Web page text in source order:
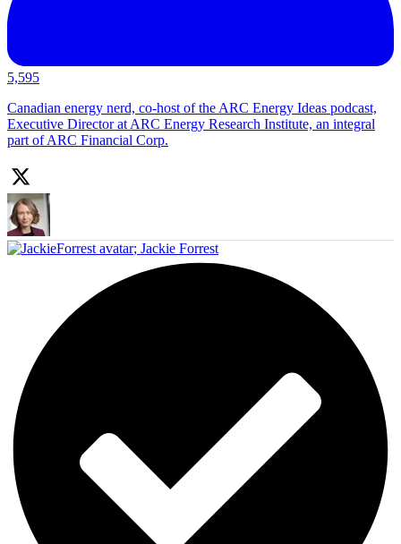
5,595
Canadian energy nerd, co-host of the ARC Energy Ideas podcast,
Executive Director at ARC Energy Research Institute, an integral
part of ARC Financial Corp.
; Jackie Forrest